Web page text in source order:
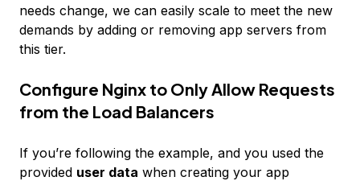
needs change, we can easily scale to meet the new
demands by adding or removing app servers from
this tier.
Configure Nginx to Only Allow Requests
from the Load Balancers
If you’re following the example, and you used the
provided user data when creating your app